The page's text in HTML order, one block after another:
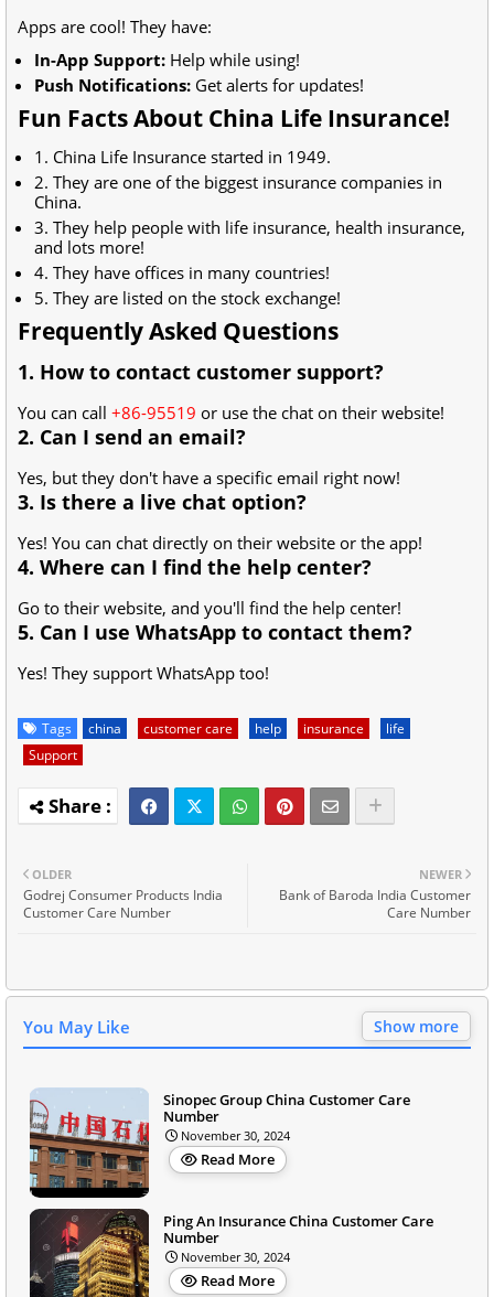
Apps are cool! They have:
In-App Support: Help while using!
Push Notifications: Get alerts for updates!
Fun Facts About China Life Insurance!
1. China Life Insurance started in 1949.
2. They are one of the biggest insurance companies in
China.
3. They help people with life insurance, health insurance,
and lots more!
4. They have offices in many countries!
5. They are listed on the stock exchange!
Frequently Asked Questions
1. How to contact customer support?
You can call +86-95519 or use the chat on their website!
2. Can I send an email?
Yes, but they don't have a specific email right now!
3. Is there a live chat option?
Yes! You can chat directly on their website or the app!
4. Where can I find the help center?
Go to their website, and you'll find the help center!
5. Can I use WhatsApp to contact them?
Yes! They support WhatsApp too!
Tags china customer care help insurance
life
Support
NEWER
Bank of Baroda India Customer
Care Number
OLDER
Godrej Consumer Products India
Customer Care Number
You May Like Show more
Sinopec Group China Customer Care
Number
November 30, 2024
Read More
Ping An Insurance China Customer Care
Number
November 30, 2024
Read More